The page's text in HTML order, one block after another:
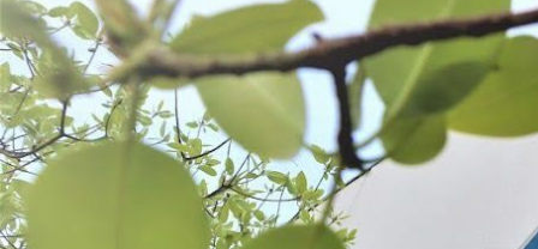
Home Shop All Preserve Freezer Storage
FREEZER STORAGE
Products